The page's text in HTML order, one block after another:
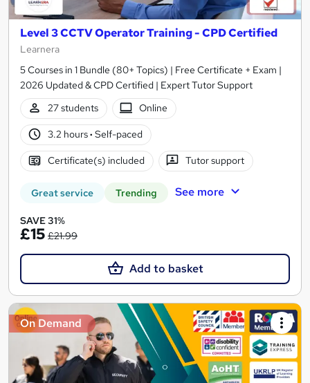
Level 3 CCTV Operator Training - CPD Certified
Learnera
5 Courses in 1 Bundle (80+ Topics) | Free Certificate + Exam |
2026 Updated & CPD Certified | Expert Tutor Support
27 students
Online
3.2 hours· Self-paced
Certificate(s) included Tutor support
Great service Trending See more
SAVE 31%
£15 £21.99
Add to basket
On Demand